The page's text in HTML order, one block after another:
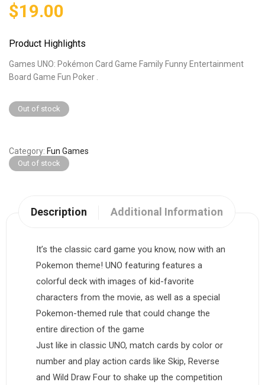
$19.00
Product Highlights
Games UNO: Pokémon Card Game Family Funny Entertainment
Board Game Fun Poker .
Out of stock
Category Fun Games
Out of stock
Description Additional Information
It’s the classic card game you know, now with an
Pokemon theme! UNO featuring features a
colorful deck with images of kid-favorite
characters from the movie, as well as a special
Pokemon-themed rule that could change the
entire direction of the game
Just like in classic UNO, match cards by color or
number and play action cards like Skip, Reverse
and Wild Draw Four to shake up the competition